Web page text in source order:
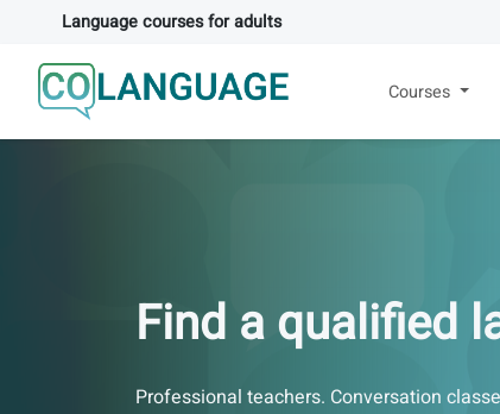
Language courses for adults
Courses
Find a qualified
Professional teachers. Conversation